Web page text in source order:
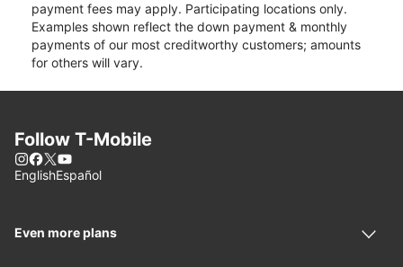
payment fees may apply. Participating locations only.
Examples shown reflect the down payment & monthly
payments of our most creditworthy customers; amounts
for others will vary.